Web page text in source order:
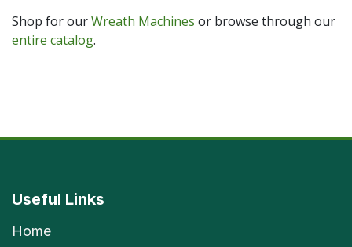
Shop for ourWreath Machines or browse through our
entire catalog.
Useful Links
Home